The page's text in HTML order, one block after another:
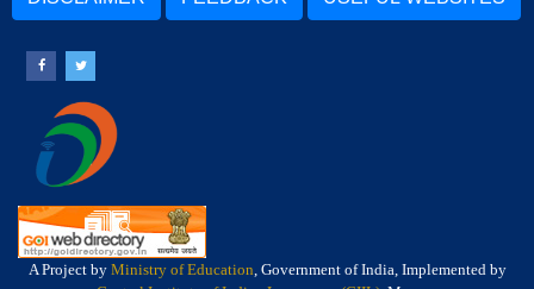
A Project by Ministry of Education, Government of India, Implemented by